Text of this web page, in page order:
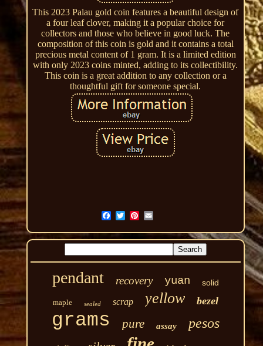
This 2023 Palau gold coin features a beautiful design of
a four leaf clover, making it a popular choice for
collectors and those who believe in good luck. The
composition of this coin is gold and it contains a total
precious metal content of 1 gram. It is a limited edition
with only 2023 coins minted, adding to its collectibility.
This coin is a great addition to any collection or a
thoughtful gift for someone special.
pendant recovery yuan solid
maple sealed scrap yellow bezel
grams pure assay pesos